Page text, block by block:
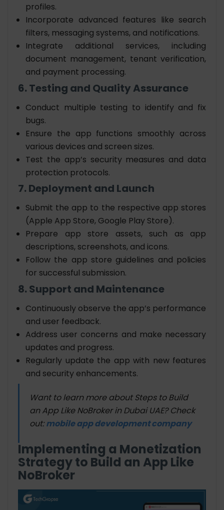
profiles.
Incorporate advanced features like search
filters, messaging systems, and notifications.
Integrate additional services, including
document management, tenant verification,
and payment processing.
6. Testing and Quality Assurance
Conduct multiple testing to identify and fix
bugs.
Ensure the app functions smoothly across
various devices and screen sizes.
Test the app’s security measures and data
protection protocols.
7. Deployment and Launch
Submit the app to the respective app stores
(Apple App Store, Google Play Store).
Prepare app store assets, such as app
descriptions, screenshots, and icons.
Follow the app store guidelines and policies
for successful submission.
8. Support and Maintenance
Continuously observe the app’s performance
and user feedback.
Address user concerns and make necessary
updates and progress.
Regularly update the app with new features
and security enhancements.
Want to learn more about Steps to Build
an App Like NoBroker in Dubai UAE? Check
out:mobile app development company
Implementing a Monetization
Strategy to Build an App Like
NoBroker